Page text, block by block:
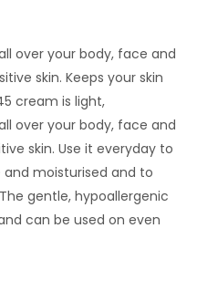
over your body, face and
skin. Keeps your skin
cream is light,
over your body, face and
skin. Use it everyday to
and moisturised and to
gentle, hypoallergenic
can be used on even